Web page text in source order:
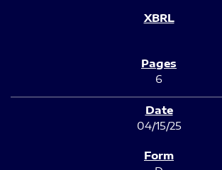
6
04/15/25